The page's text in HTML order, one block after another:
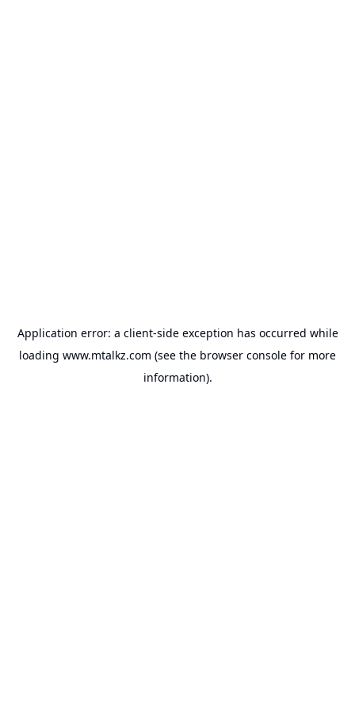
Application error: a client-side exception has occurred while
loading www.mtalkz.com (see the browser console for more
information).